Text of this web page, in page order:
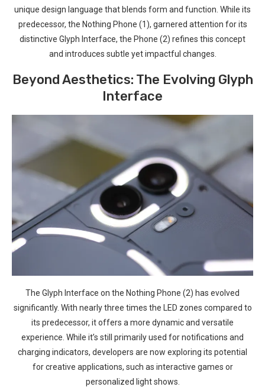
unique design language that ⁣blends ⁣form ⁢and function. While its
predecessor, the Nothing Phone (1), garnered attention for its
distinctive Glyph Interface, the Phone ⁢(2) refines this concept
and introduces subtle yet impactful⁣ changes.
Beyond Aesthetics: The Evolving Glyph
Interface
The Glyph Interface on the Nothing Phone (2) ‌has evolved
significantly. With nearly three times the LED zones compared to
its predecessor, it offers ​a more dynamic and versatile
experience. While ​it’s⁢ still primarily used for notifications and
charging indicators, developers are now exploring its potential
for creative ‍applications, such ​as interactive games ⁣or
‌personalized light ⁤shows.